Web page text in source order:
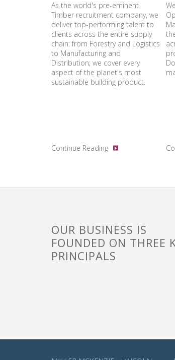
As the world's pre-eminent
Timber recruitment company, we
deliver top-performing talent to
clients across the entire supply
chain: from Forestry and Logistics
to Manufacturing and
Distribution; we cover every
aspect of the planet's most
sustainable building product.
Continue Reading
OUR BUSINESS IS
FOUNDED ON THREE
PRINCIPALS